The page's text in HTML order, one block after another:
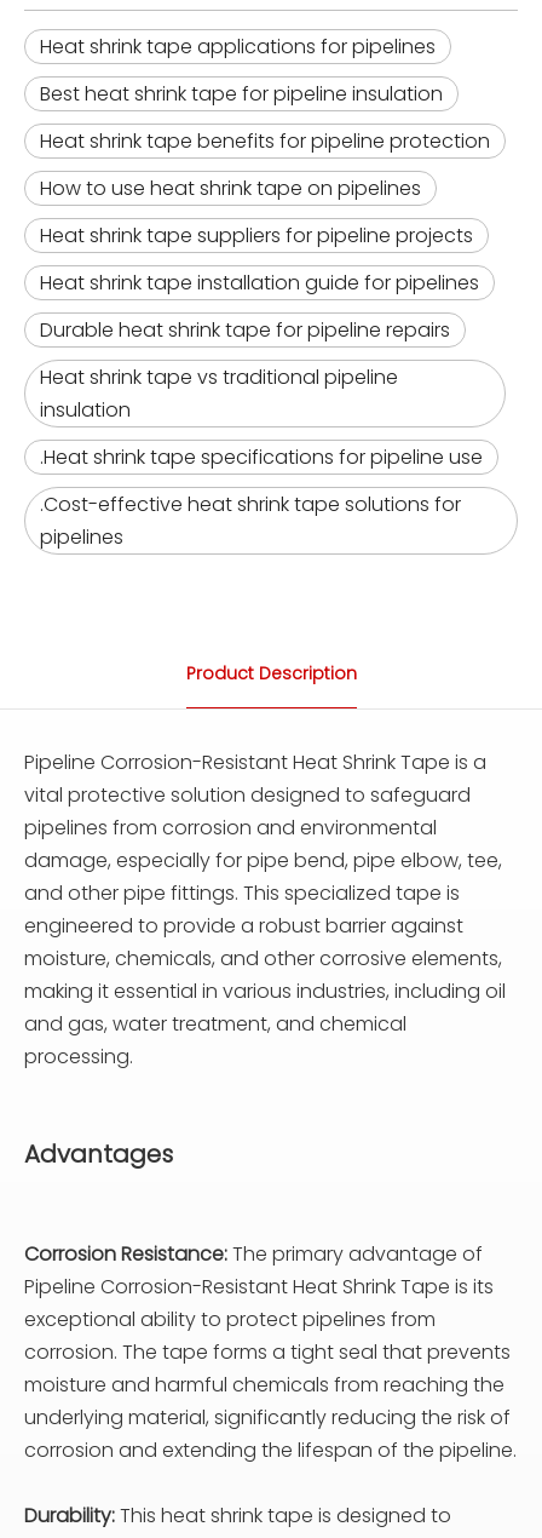
Heat shrink tape applications for pipelines
Best heat shrink tape for pipeline insulation
Heat shrink tape benefits for pipeline protection
How to use heat shrink tape on pipelines
Heat shrink tape suppliers for pipeline projects
Heat shrink tape installation guide for pipelines
Durable heat shrink tape for pipeline repairs
Heat shrink tape vs traditional pipeline
insulation
.Heat shrink tape specifications for pipeline use
.Cost-effective heat shrink tape solutions for
pipelines
Product Description
Pipeline Corrosion-Resistant Heat Shrink Tape is a
vital protective solution designed to safeguard
pipelines from corrosion and environmental
damage, especially for pipe bend, pipe elbow, tee,
and other pipe fittings. This specialized tape is
engineered to provide a robust barrier against
moisture, chemicals, and other corrosive elements,
making it essential in various industries, including oil
and gas, water treatment, and chemical
processing.
Advantages
Corrosion Resistance:The primary advantage of
Pipeline Corrosion-Resistant Heat Shrink Tape is its
exceptional ability to protect pipelines from
corrosion. The tape forms a tight seal that prevents
moisture and harmful chemicals from reaching the
underlying material, significantly reducing the risk of
corrosion and extending the lifespan of the pipeline.
Durability:This heat shrink tape is designed to